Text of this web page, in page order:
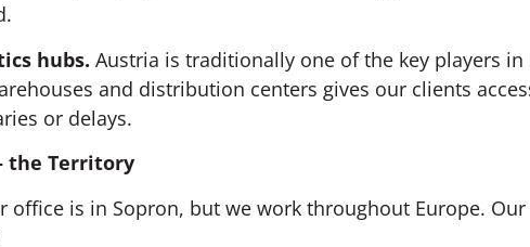
hubs. Austria is traditionally one of the key players
and distribution centers gives our clients
or delays.
the Territory
office is in Sopron, but we work throughout Europe. Our